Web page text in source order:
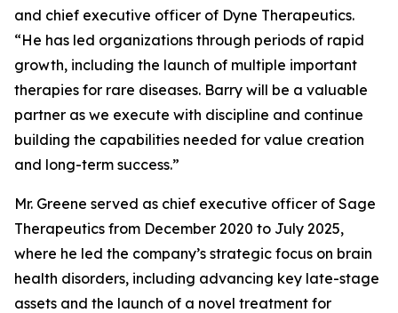
and chief executive officer of Dyne Therapeutics.
“He has led organizations through periods of rapid
growth, including the launch of multiple important
therapies for rare diseases. Barry will be a valuable
partner as we execute with discipline and continue
building the capabilities needed for value creation
and long-term success.”
Mr. Greene served as chief executive officer of Sage
Therapeutics from December 2020 to July 2025,
where he led the company’s strategic focus on brain
health disorders, including advancing key late-stage
assets and the launch of a novel treatment for